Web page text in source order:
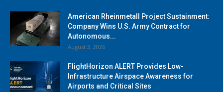
American Rheinmetall Project Sustainment:
Company Wins U.S. Army Contract for
Autonomous...
August 3, 2026
FlightHorizon ALERT Provides Low-
Infrastructure Airspace Awareness for
Airports and Critical Sites